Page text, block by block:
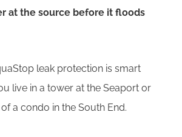
at the source before it floods
leak protection is smart
live in a tower at the Seaport or
a condo in the South End.